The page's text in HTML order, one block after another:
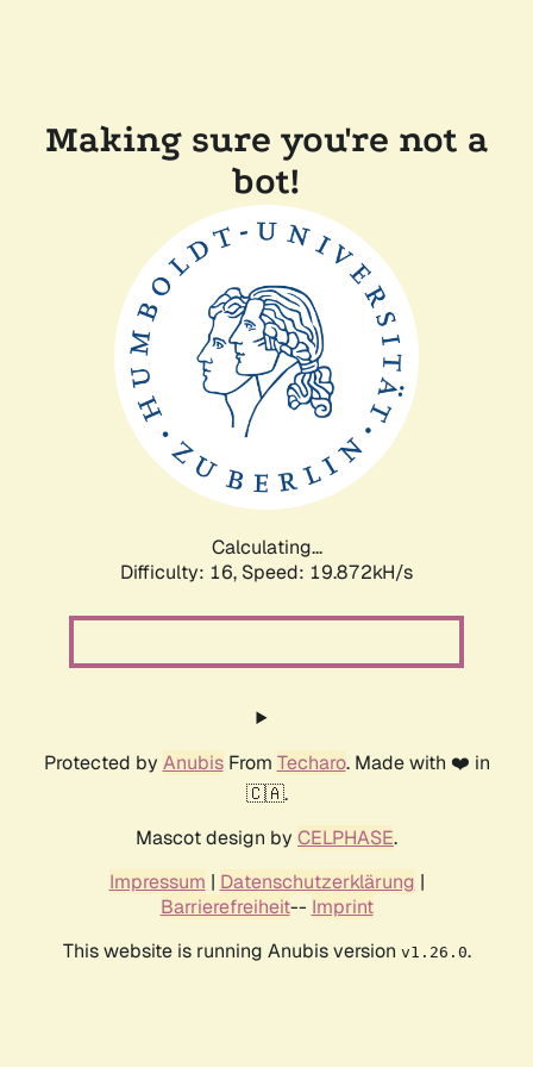
Making sure you're not a
bot!
Calculating...
Difficulty: 16, Speed: 19.872kH/s
Protected by AnubisFrom Techaro. Made with ❤️ in
🇨🇦.
Mascot design by CELPHASE.
Impressum | Datenschutzerklärung |
Barrierefreiheit-- Imprint
This website is running Anubis version v1.26.0.